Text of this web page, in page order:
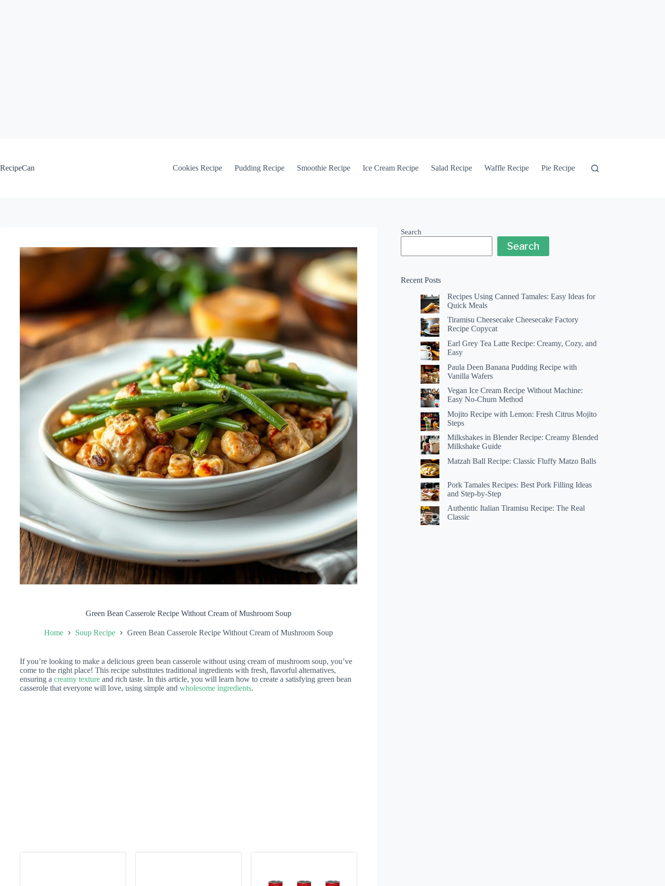
RecipeCan
Cookies Recipe Pudding Recipe Smoothie Recipe Ice Cream Recipe Salad Recipe Waffle Recipe Pie Recipe
Green Bean Casserole Recipe Without Cream of Mushroom Soup
Home Soup Recipe Green Bean Casserole Recipe Without Cream of Mushroom Soup
If you’re looking to make a delicious green bean casserole without using cream of mushroom soup, you’ve
come to the right place! This recipe substitutes traditional ingredients with fresh, flavorful alternatives,
ensuring a creamy texture and rich taste. In this article, you will learn how to create a satisfying green bean
casserole that everyone will love, using simple and wholesome ingredients.
Search
Search
Recent Posts
Recipes Using Canned Tamales: Easy Ideas for
Quick Meals
Tiramisu Cheesecake Cheesecake Factory
Recipe Copycat
Earl Grey Tea Latte Recipe: Creamy, Cozy, and
Easy
Paula Deen Banana Pudding Recipe with
Vanilla Wafers
Vegan Ice Cream Recipe Without Machine:
Easy No-Churn Method
Mojito Recipe with Lemon: Fresh Citrus Mojito
Steps
Milkshakes in Blender Recipe: Creamy Blended
Milkshake Guide
Matzah Ball Recipe: Classic Fluffy Matzo Balls
Pork Tamales Recipes: Best Pork Filling Ideas
and Step-by-Step
Authentic Italian Tiramisu Recipe: The Real
Classic